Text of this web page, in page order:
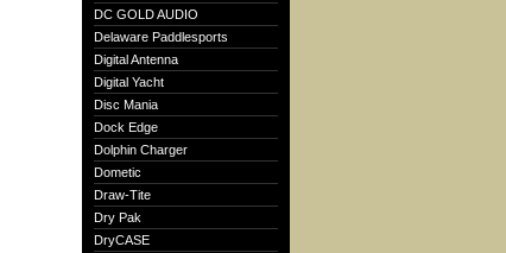
DC GOLD AUDIO
Delaware Paddlesports
Digital Antenna
Digital Yacht
Disc Mania
Dock Edge
Dolphin Charger
Dometic
Draw-Tite
Dry Pak
DryCASE